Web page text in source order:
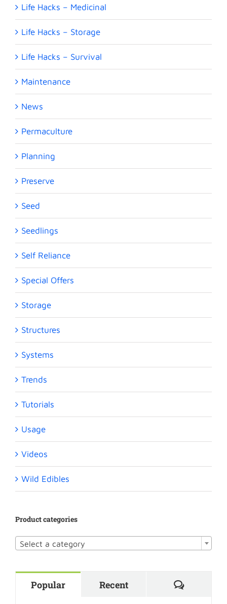
Life Hacks – Medicinal
Life Hacks – Storage
Life Hacks – Survival
Maintenance
News
Permaculture
Planning
Preserve
Seed
Seedlings
Self Reliance
Special Offers
Storage
Structures
Systems
Trends
Tutorials
Usage
Videos
Wild Edibles
Product categories
Select a category
Popular Recent